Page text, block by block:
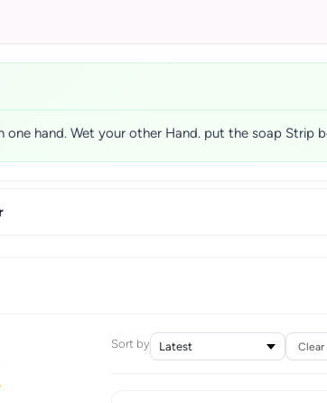
one hand. Wet your other Hand. put the soap
Sort by Clear